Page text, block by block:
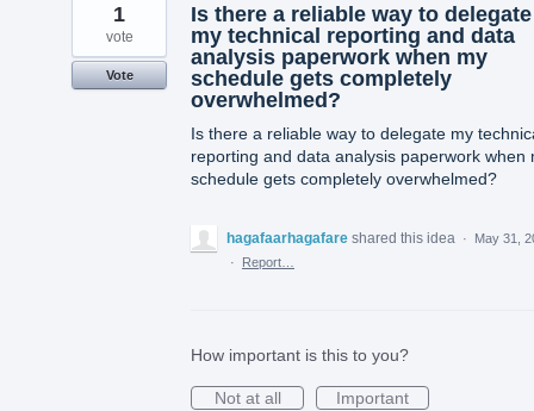
Is there a reliable way to delegate
my technical reporting and data
analysis paperwork when my
schedule gets completely
overwhelmed?
Is there a reliable way to delegate my
reporting and data analysis paperwork when
schedule gets completely overwhelmed?
1
vote
Vote
hagafaarhagafare shared this idea ·
May 31,
·
Report…
How important is this to you?
Not at all
Important